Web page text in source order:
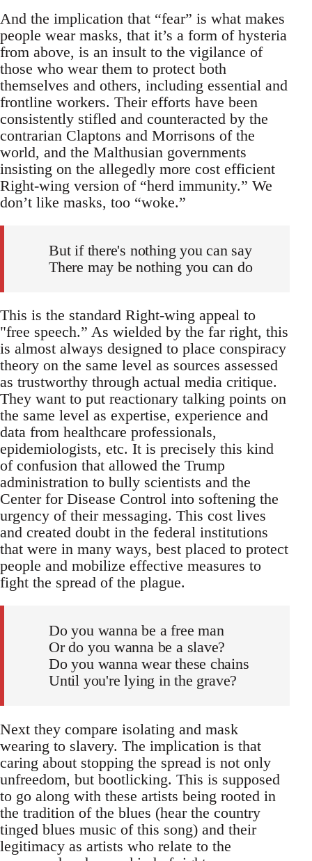
And the implication that “fear” is what makes
people wear masks, that it’s a form of hysteria
from above, is an insult to the vigilance of
those who wear them to protect both
themselves and others, including essential and
frontline workers. Their efforts have been
consistently stifled and counteracted by the
contrarian Claptons and Morrisons of the
world, and the Malthusian governments
insisting on the allegedly more cost efficient
Right-wing version of “herd immunity.” We
don’t like masks, too “woke.”
But if there's nothing you can say
There may be nothing you can do
This is the standard Right-wing appeal to
"free speech.” As wielded by the far right, this
is almost always designed to place conspiracy
theory on the same level as sources assessed
as trustworthy through actual media critique.
They want to put reactionary talking points on
the same level as expertise, experience and
data from healthcare professionals,
epidemiologists, etc. It is precisely this kind
of confusion that allowed the Trump
administration to bully scientists and the
Center for Disease Control into softening the
urgency of their messaging. This cost lives
and created doubt in the federal institutions
that were in many ways, best placed to protect
people and mobilize effective measures to
fight the spread of the plague.
Do you wanna be a free man
Or do you wanna be a slave?
Do you wanna wear these chains
Until you're lying in the grave?
Next they compare isolating and mask
wearing to slavery. The implication is that
caring about stopping the spread is not only
unfreedom, but bootlicking. This is supposed
to go along with these artists being rooted in
the tradition of the blues (hear the country
tinged blues music of this song) and their
legitimacy as artists who relate to the